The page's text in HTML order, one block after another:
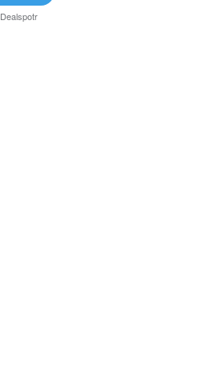
Dealspotr